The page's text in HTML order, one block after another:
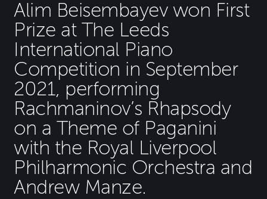
Alim Beisembayev won First
Prize at The Leeds
International Piano
Competition in September
2021, performing
Rachmaninov’s Rhapsody
on a Theme of Paganini
with the Royal Liverpool
Philharmonic Orchestra and
Andrew Manze.